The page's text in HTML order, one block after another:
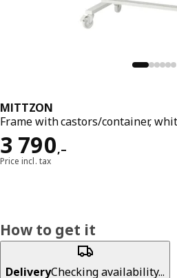
MITTZON
Frame with castors/container,
3 790,–
Reward 3790,–
Price incl. tax
How to get it
DeliveryChecking availability...